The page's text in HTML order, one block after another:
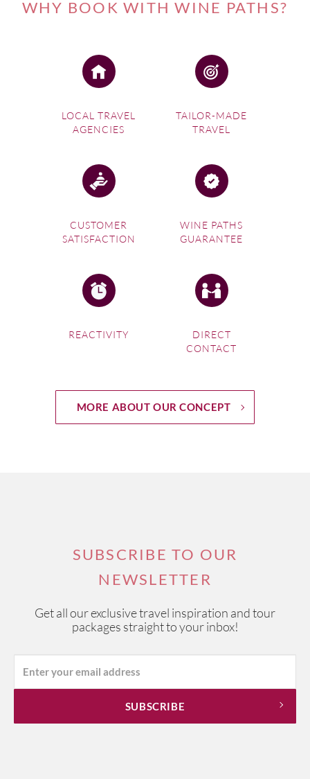
WHY BOOK WITH WINE PATHS?
LOCAL TRAVEL
AGENCIES
TAILOR-MADE
TRAVEL
CUSTOMER
SATISFACTION
WINE PATHS
GUARANTEE
REACTIVITY
DIRECT
CONTACT
MORE ABOUT OUR CONCEPT
SUBSCRIBE TO OUR
NEWSLETTER
Get all our exclusive travel inspiration and tour
packages straight to your inbox!